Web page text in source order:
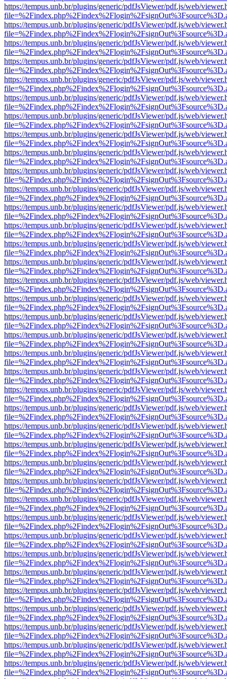
https://tempus.unb.br/plugins/generic/pdfJsViewer/pdf.js/web/
https://tempus.unb.br/plugins/generic/pdfJsViewer/pdf.js/web/
https://tempus.unb.br/plugins/generic/pdfJsViewer/pdf.js/web/
https://tempus.unb.br/plugins/generic/pdfJsViewer/pdf.js/web/
https://tempus.unb.br/plugins/generic/pdfJsViewer/pdf.js/web/
https://tempus.unb.br/plugins/generic/pdfJsViewer/pdf.js/web/
https://tempus.unb.br/plugins/generic/pdfJsViewer/pdf.js/web/
https://tempus.unb.br/plugins/generic/pdfJsViewer/pdf.js/web/
https://tempus.unb.br/plugins/generic/pdfJsViewer/pdf.js/web/
https://tempus.unb.br/plugins/generic/pdfJsViewer/pdf.js/web/
https://tempus.unb.br/plugins/generic/pdfJsViewer/pdf.js/web/
https://tempus.unb.br/plugins/generic/pdfJsViewer/pdf.js/web/
https://tempus.unb.br/plugins/generic/pdfJsViewer/pdf.js/web/
https://tempus.unb.br/plugins/generic/pdfJsViewer/pdf.js/web/
https://tempus.unb.br/plugins/generic/pdfJsViewer/pdf.js/web/
https://tempus.unb.br/plugins/generic/pdfJsViewer/pdf.js/web/
https://tempus.unb.br/plugins/generic/pdfJsViewer/pdf.js/web/
https://tempus.unb.br/plugins/generic/pdfJsViewer/pdf.js/web/
https://tempus.unb.br/plugins/generic/pdfJsViewer/pdf.js/web/
https://tempus.unb.br/plugins/generic/pdfJsViewer/pdf.js/web/
https://tempus.unb.br/plugins/generic/pdfJsViewer/pdf.js/web/
https://tempus.unb.br/plugins/generic/pdfJsViewer/pdf.js/web/
https://tempus.unb.br/plugins/generic/pdfJsViewer/pdf.js/web/
https://tempus.unb.br/plugins/generic/pdfJsViewer/pdf.js/web/
https://tempus.unb.br/plugins/generic/pdfJsViewer/pdf.js/web/
https://tempus.unb.br/plugins/generic/pdfJsViewer/pdf.js/web/
https://tempus.unb.br/plugins/generic/pdfJsViewer/pdf.js/web/
https://tempus.unb.br/plugins/generic/pdfJsViewer/pdf.js/web/
https://tempus.unb.br/plugins/generic/pdfJsViewer/pdf.js/web/
https://tempus.unb.br/plugins/generic/pdfJsViewer/pdf.js/web/
https://tempus.unb.br/plugins/generic/pdfJsViewer/pdf.js/web/
https://tempus.unb.br/plugins/generic/pdfJsViewer/pdf.js/web/
https://tempus.unb.br/plugins/generic/pdfJsViewer/pdf.js/web/
https://tempus.unb.br/plugins/generic/pdfJsViewer/pdf.js/web/
https://tempus.unb.br/plugins/generic/pdfJsViewer/pdf.js/web/
https://tempus.unb.br/plugins/generic/pdfJsViewer/pdf.js/web/
https://tempus.unb.br/plugins/generic/pdfJsViewer/pdf.js/web/